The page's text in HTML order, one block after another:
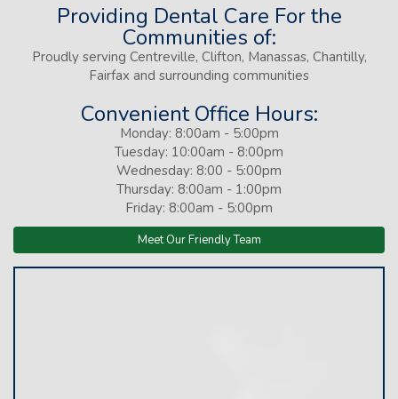
Providing Dental Care For the
Communities of:
Proudly serving Centreville, Clifton, Manassas, Chantilly,
Fairfax and surrounding communities
Convenient Office Hours:
Monday: 8:00am - 5:00pm
Tuesday: 10:00am - 8:00pm
Wednesday: 8:00 - 5:00pm
Thursday: 8:00am - 1:00pm
Friday: 8:00am - 5:00pm
Meet Our Friendly Team